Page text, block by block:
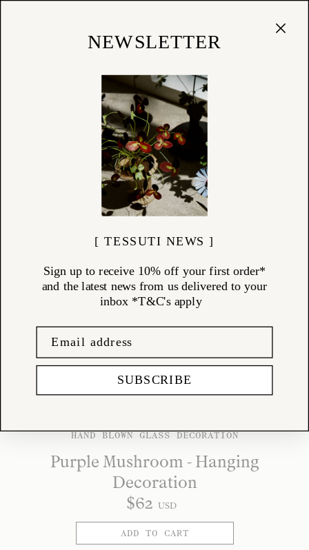
HAND BLOWN GLASS DECORATION
Purple Mushroom - Hanging
Decoration
$62 USD
ADD TO CART
NEWSLETTER
[ TESSUTI NEWS ]
Sign up to receive 10% off your first order*
and the latest news from us delivered to your
inbox *T&C's apply
SUBSCRIBE